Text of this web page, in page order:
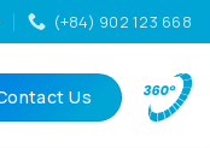
(+84) 902 123 668
Us